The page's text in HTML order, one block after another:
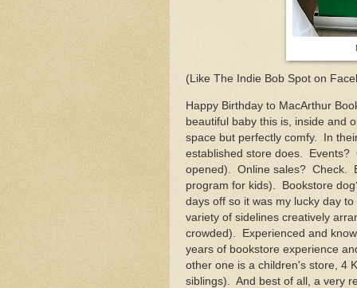
(Like The Indie Bob Spot on
Happy Birthday to MacArthur
beautiful baby this is, inside and
space but perfectly comfy. In
established store does. Events?
opened). Online sales? Check.
program for kids). Bookstore
days off so it was my lucky day
variety of sidelines creatively
crowded). Experienced and
years of bookstore experience
other one is a children's store, 4
siblings). And best of all, a very